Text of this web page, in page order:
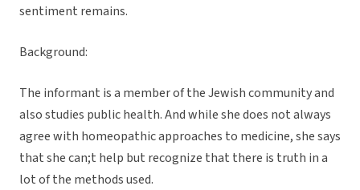
sentiment remains.
Background:
The informant is a member of the Jewish community and
also studies public health. And while she does not always
agree with homeopathic approaches to medicine, she says
that she can;t help but recognize that there is truth in a
lot of the methods used.